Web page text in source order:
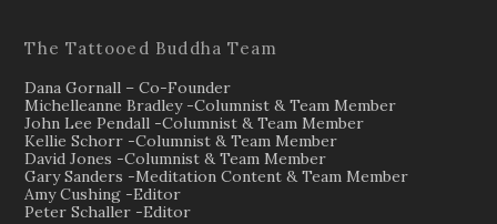
The Tattooed Buddha Team
Dana Gornall – Co-Founder
Michelleanne Bradley -Columnist & Team Member
John Lee Pendall -Columnist & Team Member
Kellie Schorr -Columnist & Team Member
David Jones -Columnist & Team Member
Gary Sanders -Meditation Content & Team Member
Amy Cushing -Editor
Peter Schaller -Editor